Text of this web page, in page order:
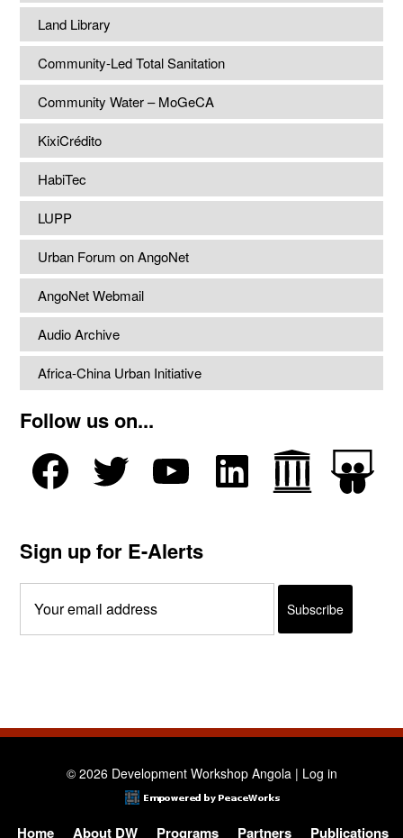
Land Library
Community-Led Total Sanitation
Community Water – MoGeCA
KixiCrédito
HabiTec
LUPP
Urban Forum on AngoNet
AngoNet Webmail
Audio Archive
Africa-China Urban Initiative
Follow us on...
Sign up for E-Alerts
© 2026 Development Workshop Angola | Log in
Home About DW Programs Partners Publications